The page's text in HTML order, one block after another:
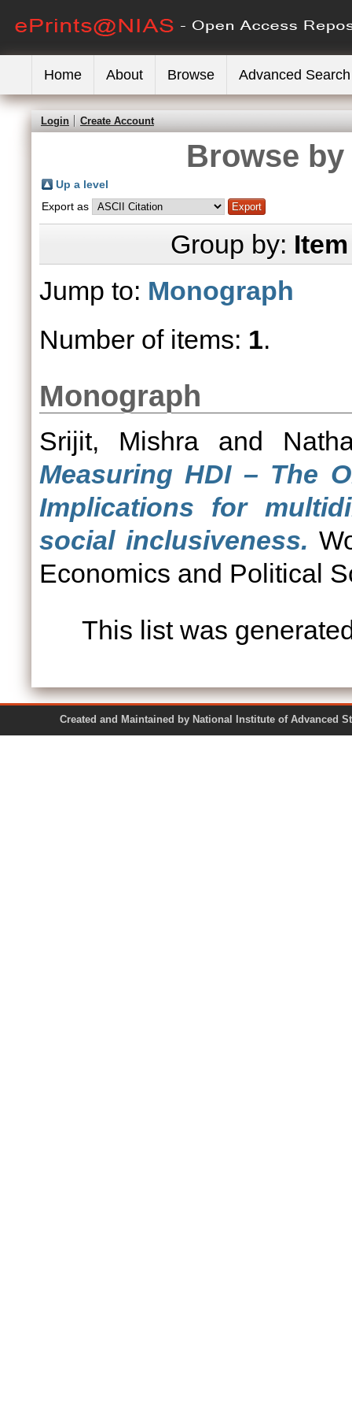
Home About Browse Advanced Search
Login Create Account
Browse
Up a level
Export as
Group by:
Jump to: Monograph
Number of items: 1.
Monograph
Srijit, Mishra and
Measuring HDI – The
Implications for
social inclusiveness.
Economics and Political
This list was
Created and Maintained by National Institute of